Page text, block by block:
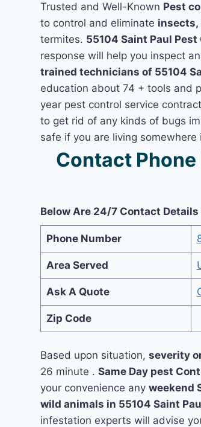
Trusted and Well-Known Pest
to control and eliminate insects,
termites. 55104 Saint Paul
response will help you inspect
trained technicians of 55104
education about 74 + tools and
year pest control service
to get rid of any kinds of bugs
safe if you are living somewhere
Contact
Below Are 24/7 Contact
Phone Number
Area Served
Ask A Quote
Zip Code
Based upon situation,severity
26 minute .Same Day pest
your convenience anyweekend
wild animals in 55104 Saint
infestation experts will advise